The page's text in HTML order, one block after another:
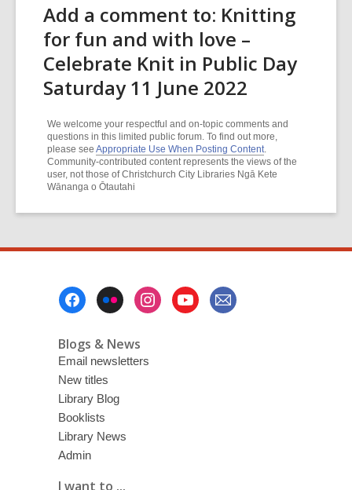
Add a comment to: Knitting
for fun and with love –
Celebrate Knit in Public Day
Saturday 11 June 2022
We welcome your respectful and on-topic comments and
questions in this limited public forum. To find out more,
please see Appropriate Use When Posting Content
Community-contributed content represents the views of the
user, not those of Christchurch City Libraries Ngā Kete
Wānanga o Ōtautahi
Blogs & News
Email newsletters
New titles
Library Blog
Booklists
Library News
Admin
I want to ...